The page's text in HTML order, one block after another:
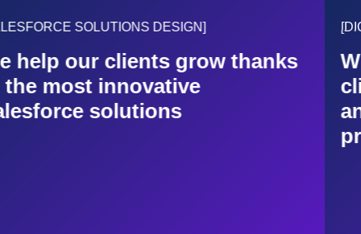
[DIGITAL TRANSFORMATION OF YOUR BUSINESS]
We define a guided path with our
clients in order to understand
and improve their business